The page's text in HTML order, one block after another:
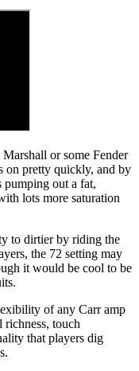
or some Fender
on pretty quickly, and by
pumping out a fat,
lots more saturation
to dirtier by riding the
the 72 setting may
it would be cool to be
of any Carr amp
richness, touch
that players dig